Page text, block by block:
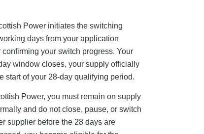
Power initiates the switching
days from your application
your switch progress. Your
window closes, your supply officially
start of your 28-day qualifying period.
Power, you must remain on supply
and do not close, pause, or switch
supplier before the 28 days are